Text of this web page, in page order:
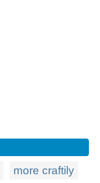
more craftily